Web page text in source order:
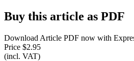
Buy this article as PDF
Download Article PDF now with
Price $2.95
(incl. VAT)